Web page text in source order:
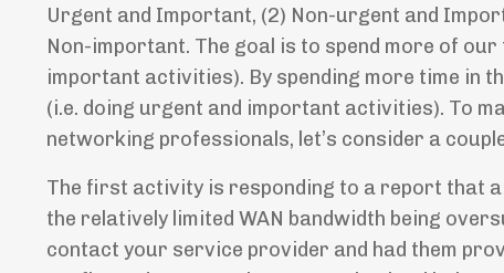
Urgent and Important, (2) Non-urgent and
Non-important. The goal is to spend more of
important activities). By spending more time in
(i.e. doing urgent and important activities). To
networking professionals, let’s consider a
The first activity is responding to a report that
the relatively limited WAN bandwidth being
contact your service provider and had them